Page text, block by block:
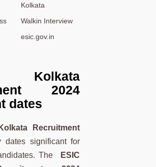
Kolkata
Walkin Interview
esic.gov.in
Kolkata
2024
dates
Recruitment
dates significant for
The
ESIC